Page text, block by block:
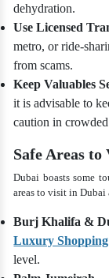
dehydration.
Use Licensed
metro, or ride-
from scams.
Keep Valuables
it is advisable to
caution in
Safe Areas
Dubai boasts some
areas to visit in Dubai
Burj Khalifa &
Luxury Shopping
level.